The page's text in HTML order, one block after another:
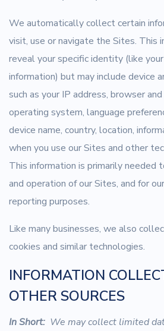
We automatically collect certain
visit, use or navigate the Sites. This
reveal your specific identity (like
information) but may include device
such as your IP address, browser
operating system, language
device name, country, location,
when you use our Sites and other
This information is primarily needed
and operation of our Sites, and for
reporting purposes.
Like many businesses, we also
cookies and similar technologies.
INFORMATION
OTHER SOURCES
In Short: We may collect limited